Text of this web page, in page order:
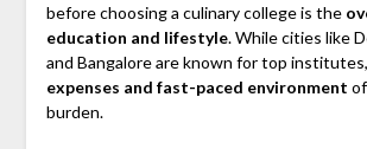
before choosing a culinary college is the
education and lifestyle. While cities like
and Bangalore are known for top
expenses and fast-paced environment
burden.